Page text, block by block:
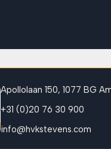
Apollolaan 150, 1077 BG
+31 (0)20 76 30 900
info@hvkstevens.com